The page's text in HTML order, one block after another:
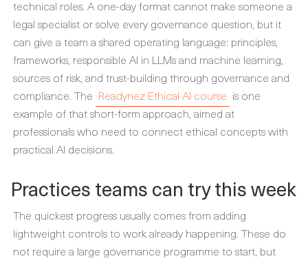
technical roles. A one-day format cannot make someone a
legal specialist or solve every governance question, but it
can give a team a shared operating language: principles,
frameworks, responsible AI in LLMs and machine learning,
sources of risk, and trust-building through governance and
compliance. The Readynez Ethical AI course is one
example of that short-form approach, aimed at
professionals who need to connect ethical concepts with
practical AI decisions.
Practices teams can try this week
The quickest progress usually comes from adding
lightweight controls to work already happening. These do
not require a large governance programme to start, but